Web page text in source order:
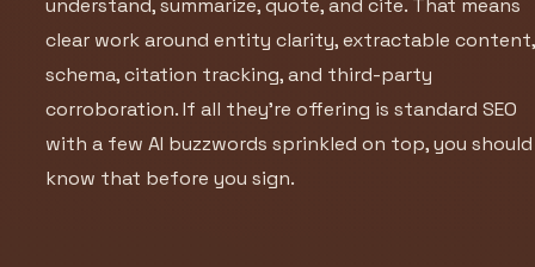
understand, summarize, quote, and cite. That means
clear work around entity clarity, extractable content,
schema, citation tracking, and third-party
corroboration. If all they’re offering is standard SEO
with a few AI buzzwords sprinkled on top, you should
know that before you sign.